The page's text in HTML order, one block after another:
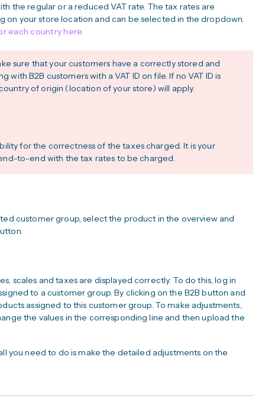
the regular or a reduced VAT rate. The tax rates are
your store location and can be selected in the dropdown.
each country here.
sure that your customers have a correctly stored and
with B2B customers with a VAT ID on file. If no VAT ID is
of origin (location of your store) will apply.
for the correctness of the taxes charged. It is your
to-end with the tax rates to be charged.
customer group, select the product in the overview and
scales and taxes are displayed correctly. To do this, log in
to a customer group. By clicking on the B2B button and
assigned to this customer group. To make adjustments,
the values in the corresponding line and then upload the
you need to do is make the detailed adjustments on the